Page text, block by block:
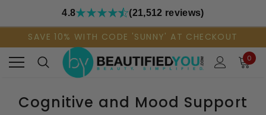
4.8 (21,512 reviews)
SAVE 10% WITH CODE 'SUNNY' AT CHECKOUT
0
Cognitive and Mood Support